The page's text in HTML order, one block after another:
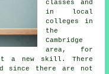
classes and
in local
colleges in
the
Cambridge
area, for
a new skill. There
since there are not